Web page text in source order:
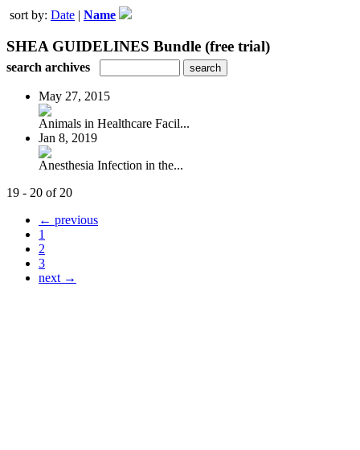
sort by: Date | Name
SHEA GUIDELINES Bundle (free trial)
search archives
May 27, 2015
Animals in Healthcare Facil...
Jan 8, 2019
Anesthesia Infection in the...
19 - 20 of 20
← previous
1
2
3
next →